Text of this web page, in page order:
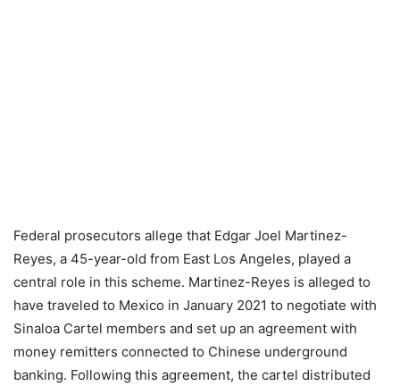
Federal prosecutors allege that Edgar Joel Martinez-
Reyes, a 45-year-old from East Los Angeles, played a
central role in this scheme. Martinez-Reyes is alleged to
have traveled to Mexico in January 2021 to negotiate with
Sinaloa Cartel members and set up an agreement with
money remitters connected to Chinese underground
banking. Following this agreement, the cartel distributed